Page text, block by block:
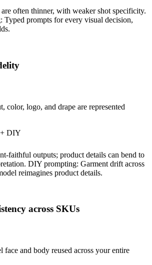
often thinner, with weaker shot specificity.
Typed prompts for every visual decision,
color, logo, and drape are represented
+ DIY
faithful outputs; product details can bend to
DIY prompting: Garment drift across
reimagines product details.
across SKUs
face and body reused across your entire